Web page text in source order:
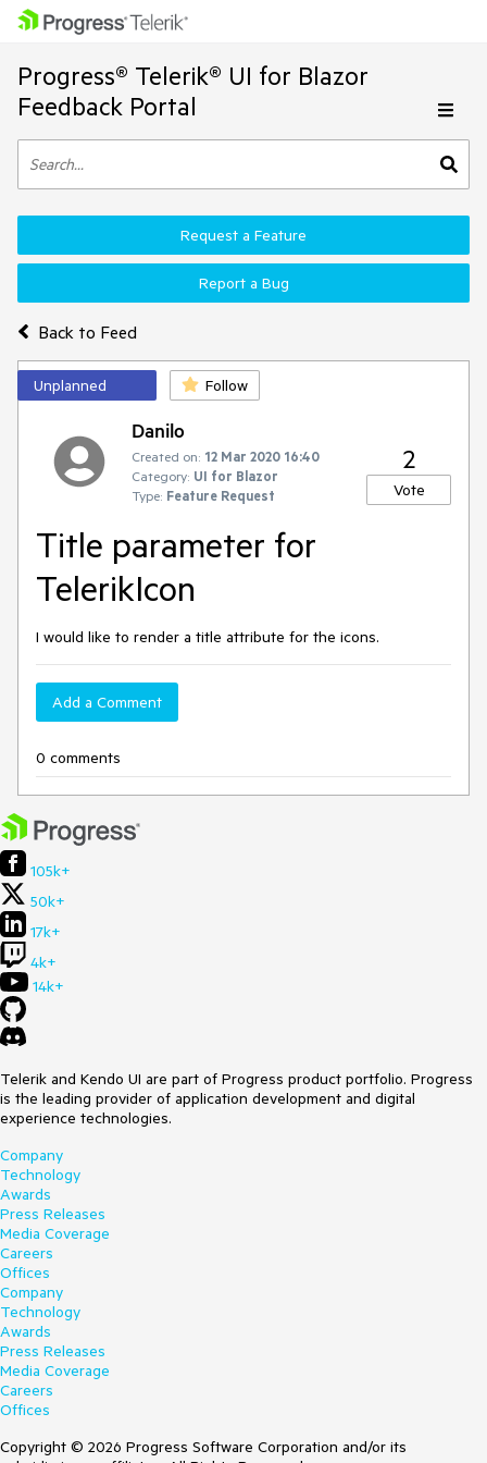
Progress® Telerik® UI for Blazor
Feedback Portal
Back to Feed
Request a Feature
Report a Bug
Unplanned Follow
Danilo
Created on: 12 Mar 2020 16:40
Category: UI for Blazor
Type: Feature Request
2
Vote
Title parameter for
TelerikIcon
I would like to render a title attribute for the icons.
Add a Comment
0 comments
105k+
50k+
17k+
4k+
14k+
Telerik and Kendo UI are part of Progress product portfolio. Progress
is the leading provider of application development and digital
experience technologies.
Company
Technology
Awards
Press Releases
Media Coverage
Careers
Offices
Company
Technology
Awards
Press Releases
Media Coverage
Careers
Offices
Copyright © 2026 Progress Software Corporation and/or its